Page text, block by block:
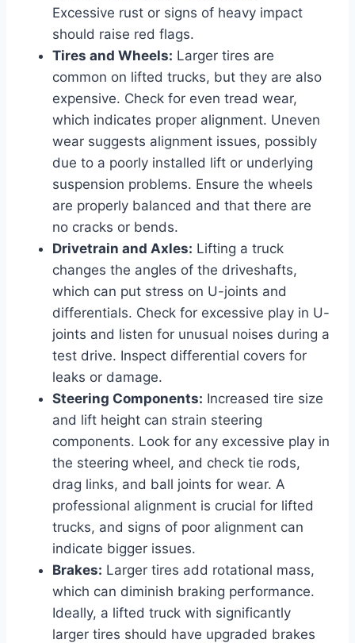
Excessive rust or signs of heavy impact
should raise red flags.
Tires and Wheels: Larger tires are
common on lifted trucks, but they are also
expensive. Check for even tread wear,
which indicates proper alignment. Uneven
wear suggests alignment issues, possibly
due to a poorly installed lift or underlying
suspension problems. Ensure the wheels
are properly balanced and that there are
no cracks or bends.
Drivetrain and Axles: Lifting a truck
changes the angles of the driveshafts,
which can put stress on U-joints and
differentials. Check for excessive play in U-
joints and listen for unusual noises during a
test drive. Inspect differential covers for
leaks or damage.
Steering Components: Increased tire size
and lift height can strain steering
components. Look for any excessive play in
the steering wheel, and check tie rods,
drag links, and ball joints for wear. A
professional alignment is crucial for lifted
trucks, and signs of poor alignment can
indicate bigger issues.
Brakes: Larger tires add rotational mass,
which can diminish braking performance.
Ideally, a lifted truck with significantly
larger tires should have upgraded brakes